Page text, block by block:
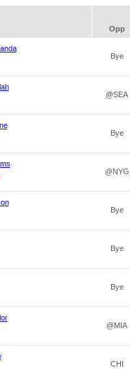
Opp
Bye
@SEA
Bye
@NYG
Bye
Bye
Bye
@MIA
CHI